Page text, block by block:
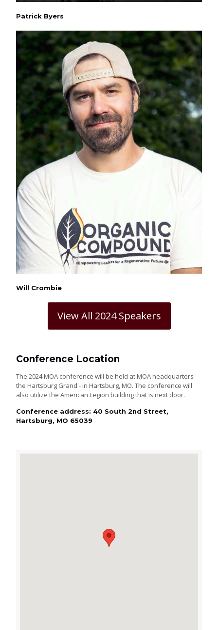
Patrick Byers
Will Crombie
View All 2024 Speakers
Conference Location
The 2024 MOA conference will be held at MOA headquarters -
the Hartsburg Grand - in Hartsburg, MO. The conference will
also utilize the American Legion building that is next door.
Conference address: 40 South 2nd Street,
Hartsburg, MO 65039